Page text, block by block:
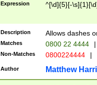
Expression ^[\d]{5}[-
Description Allows dashes
Matches 0800 22 4444 |
Non-Matches 0800224444 |
Author Matthew